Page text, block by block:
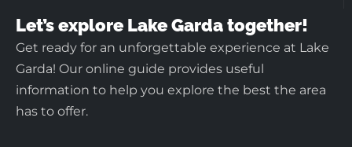
Let’s explore Lake Garda together!
Get ready for an unforgettable experience at Lake
Garda! Our online guide provides useful
information to help you explore the best the area
has to offer.